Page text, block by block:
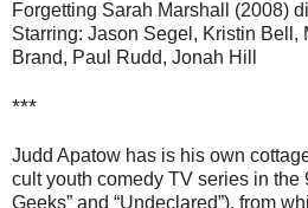
Forgetting Sarah Marshall (2008)
Starring: Jason Segel, Kristin Bell,
Brand, Paul Rudd, Jonah Hill
***
Judd Apatow has is his own
cult youth comedy TV series in the
Geeks” and “Undeclared”), from